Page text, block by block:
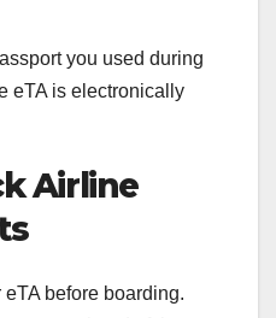
you used during
eTA is electronically
Airline
before boarding.